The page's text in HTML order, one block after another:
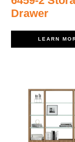
Drawer
LEARN